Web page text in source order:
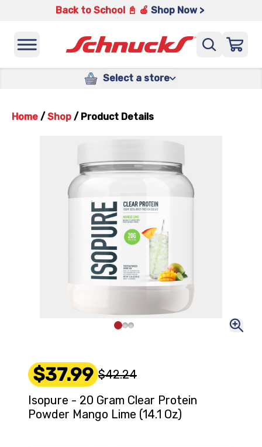
Back to School 📓 🍎 Shop Now >
Select a store
Home / Shop / Product Details
$37.99 $42.24
Isopure - 20 Gram Clear Protein
Powder Mango Lime (14.1 Oz)